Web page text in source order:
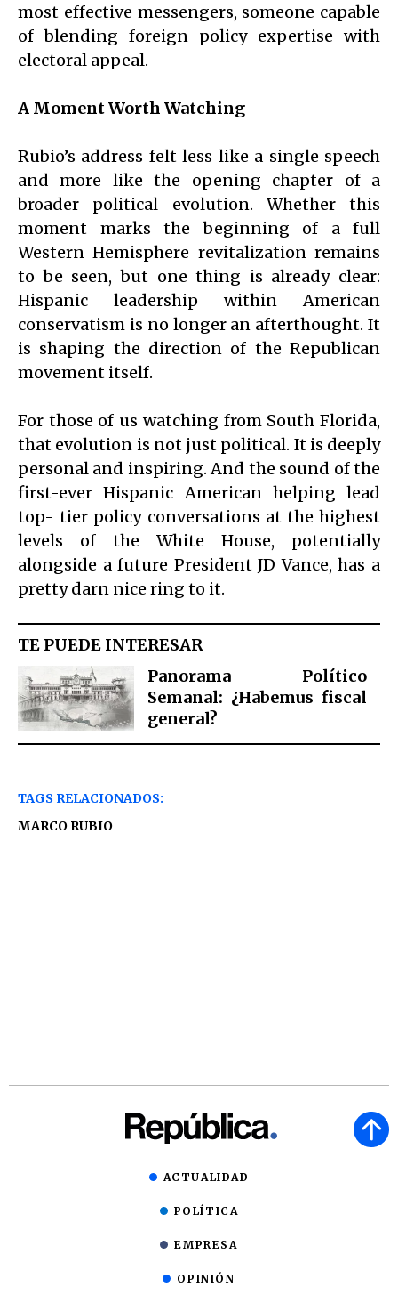
most effective messengers, someone capable
of blending foreign policy expertise with
electoral appeal.
A Moment Worth Watching
Rubio’s address felt less like a single speech
and more like the opening chapter of a
broader political evolution. Whether this
moment marks the beginning of a full
Western Hemisphere revitalization remains
to be seen, but one thing is already clear:
Hispanic leadership within American
conservatism is no longer an afterthought. It
is shaping the direction of the Republican
movement itself.
For those of us watching from South Florida,
that evolution is not just political. It is deeply
personal and inspiring. And the sound of the
first-ever Hispanic American helping lead
top- tier policy conversations at the highest
levels of the White House, potentially
alongside a future President JD Vance, has a
pretty darn nice ring to it.
TE PUEDE INTERESAR
Panorama Político
Semanal: ¿Habemus fiscal
general?
TAGS RELACIONADOS:
MARCO RUBIO
ACTUALIDAD
POLÍTICA
EMPRESA
OPINIÓN